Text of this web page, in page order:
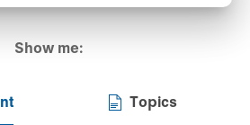
Show me:
Topics